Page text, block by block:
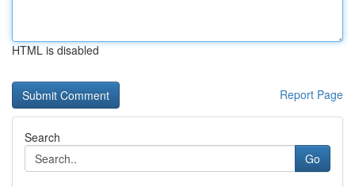
HTML is disabled
Report Page
Search
Go